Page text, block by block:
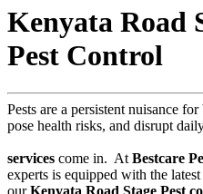
Kenyata Road
Pest Control
Pests are a persistent nuisance
pose health risks, and disrupt
services come in. At Bestcare
experts is equipped with the
ourKenyata Road Stage Pest